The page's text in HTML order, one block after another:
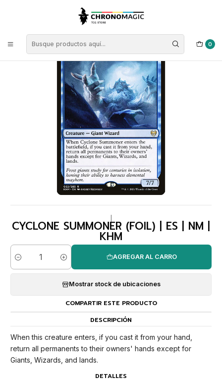
0
Singles de Magic: The Gathering
Cyclone Summoner (foil) | ES | NM | KHM
CYCLONE SUMMONER (FOIL) | ES | NM |
KHM
Cantidad
AGREGAR AL CARRO
Mostrar stock de ubicaciones
COMPARTIR ESTE PRODUCTO
DESCRIPCIÓN
When this creature enters, if you cast it from your hand,
return all permanents to their owners' hands except for
Giants, Wizards, and lands.
DETALLES